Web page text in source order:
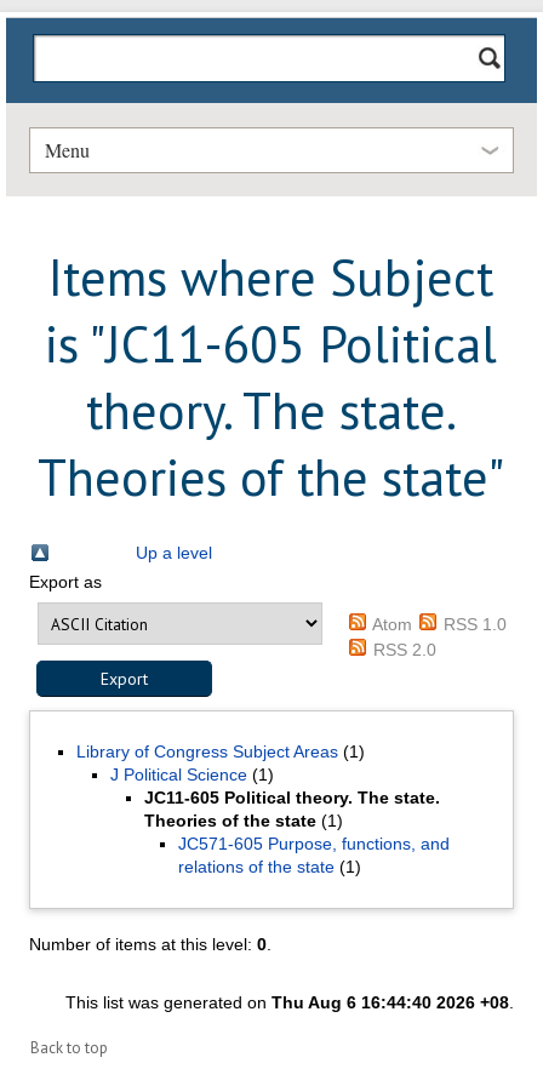
Menu
Items where Subject
is "JC11-605 Political
theory. The state.
Theories of the state"
Up a level
Export as
Atom
RSS 1.0
RSS 2.0
Library of Congress Subject Areas (1)
J Political Science (1)
JC11-605 Political theory. The state.
Theories of the state (1)
JC571-605 Purpose, functions, and
relations of the state (1)
Number of items at this level:0
This list was generated on Thu Aug 6 16:44:40 2026 +08.
Back to top